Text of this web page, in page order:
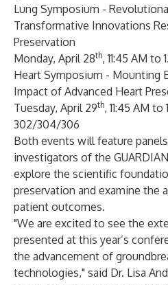
Lung Symposium -
Transformative Innovations
Preservation
Monday, April 28th, 11:45 AM to
Heart Symposium - Mounting
Impact of Advanced Heart
Tuesday, April 29th, 11:45 AM
302/304/306
Both events will feature
investigators of the
explore the scientific
preservation and examine the
patient outcomes.
"We are excited to see the
presented at this year’s
the advancement of
technologies," said Dr. Lisa